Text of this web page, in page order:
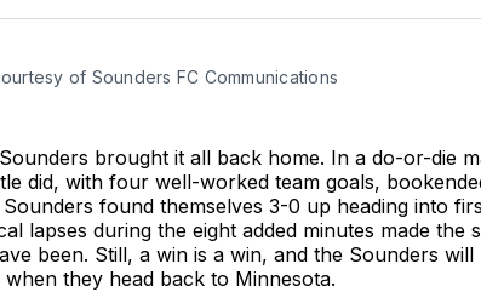
of Sounders FC Communications
brought it all back home. In a do-or-die
did, with four well-worked team goals,
found themselves 3-0 up heading into
lapses during the eight added minutes made the
been. Still, a win is a win, and the Sounders
they head back to Minnesota.